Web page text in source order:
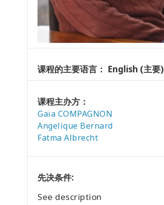
课程的主要语言： English (主要)
课程主办方：
Gaïa COMPAGNON
Angelique Bernard
Fatma Albrecht
先决条件:
See description